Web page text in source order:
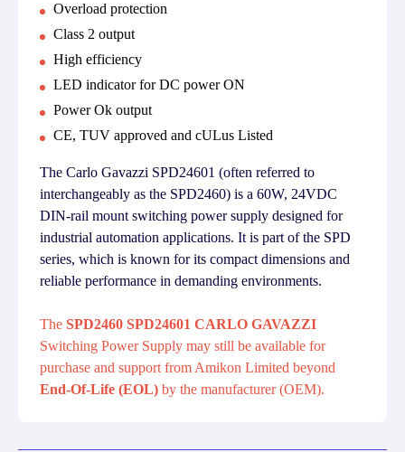
Overload protection
Class 2 output
High efficiency
LED indicator for DC power ON
Power Ok output
CE, TUV approved and cULus Listed
The Carlo Gavazzi SPD24601 (often referred to
interchangeably as the SPD2460) is a 60W, 24VDC
DIN-rail mount switching power supply designed for
industrial automation applications. It is part of the SPD
series, which is known for its compact dimensions and
reliable performance in demanding environments.
The SPD2460 SPD24601 CARLO GAVAZZI
Switching Power Supply may still be available for
purchase and support from Amikon Limited beyond
End-Of-Life (EOL) by the manufacturer (OEM).